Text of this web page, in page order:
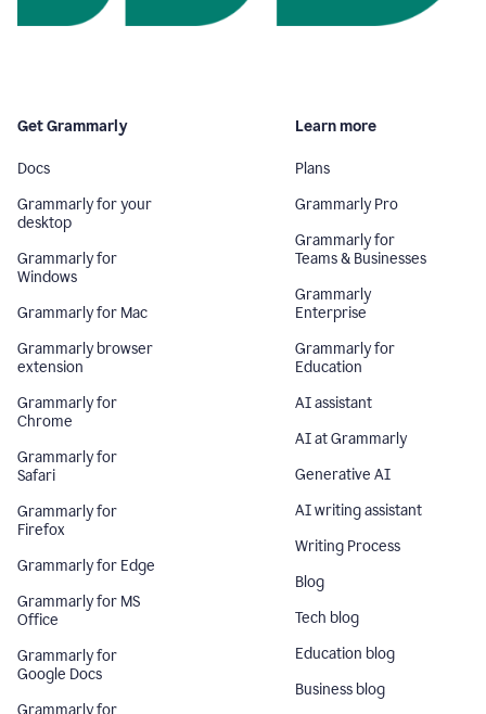
Get Grammarly
Docs
Grammarly for your
desktop
Grammarly for
Windows
Grammarly for Mac
Grammarly browser
extension
Grammarly for
Chrome
Grammarly for
Safari
Grammarly for
Firefox
Grammarly for Edge
Grammarly for MS
Office
Grammarly for
Google Docs
Grammarly for
Learn more
Plans
Grammarly Pro
Grammarly for
Teams & Businesses
Grammarly
Enterprise
Grammarly for
Education
AI assistant
AI at Grammarly
Generative AI
AI writing assistant
Writing Process
Blog
Tech blog
Education blog
Business blog